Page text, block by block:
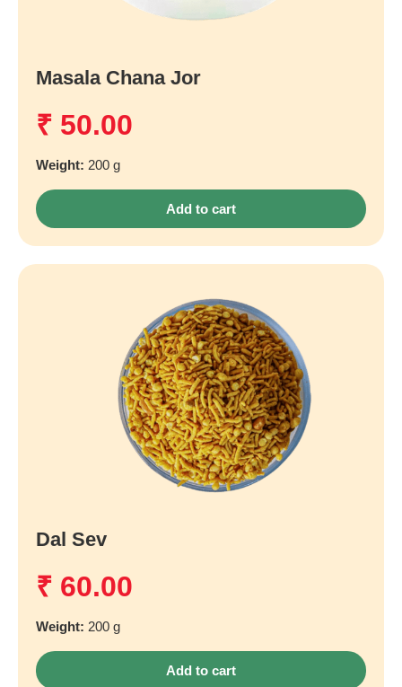
Masala Chana Jor
₹ 50.00
Weight: 200 g
Add to cart
Dal Sev
₹ 60.00
Weight: 200 g
Add to cart